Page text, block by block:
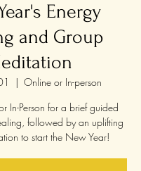
Energy
and Group
  |
Online or In-person
In-Person for a brief guided
followed by an uplifting
to start the New Year!